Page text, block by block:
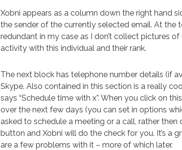
Xobni appears as a column down the right hand
the sender of the currently selected email. At the
redundant in my case as I don’t collect pictures
activity with this individual and their rank.
The next block has telephone number details (if
Skype. Also contained in this section is a really
says “Schedule time with x”. When you click on
over the next few days (you can set in options
asked to schedule a meeting or a call, rather
button and Xobni will do the check for you. It’s a
are a few problems with it – more of which later.